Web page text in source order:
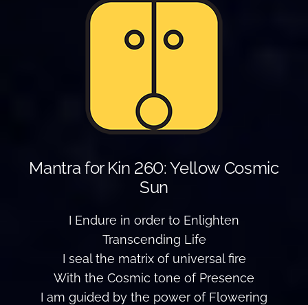
Mantra for Kin 260: Yellow Cosmic
Sun
I Endure in order to Enlighten
Transcending Life
I seal the matrix of universal fire
With the Cosmic tone of Presence
I am guided by the power of Flowering